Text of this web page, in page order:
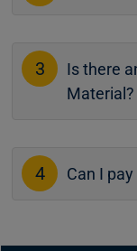
3
Is there
Material?
4 Can I